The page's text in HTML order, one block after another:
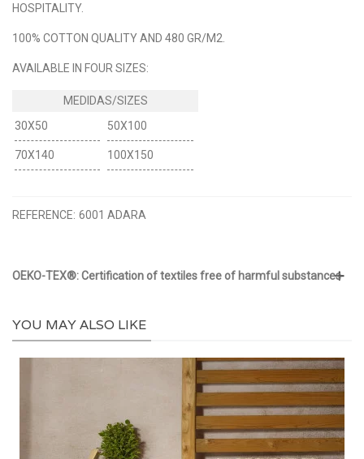
HOSPITALITY.
100% COTTON QUALITY AND 480 GR/M2.
AVAILABLE IN FOUR SIZES:
30X50 50X100
70X140 100X150
REFERENCE: 6001 ADARA
OEKO-TEX®: Certification of textiles free of harmful substances
YOU MAY ALSO LIKE